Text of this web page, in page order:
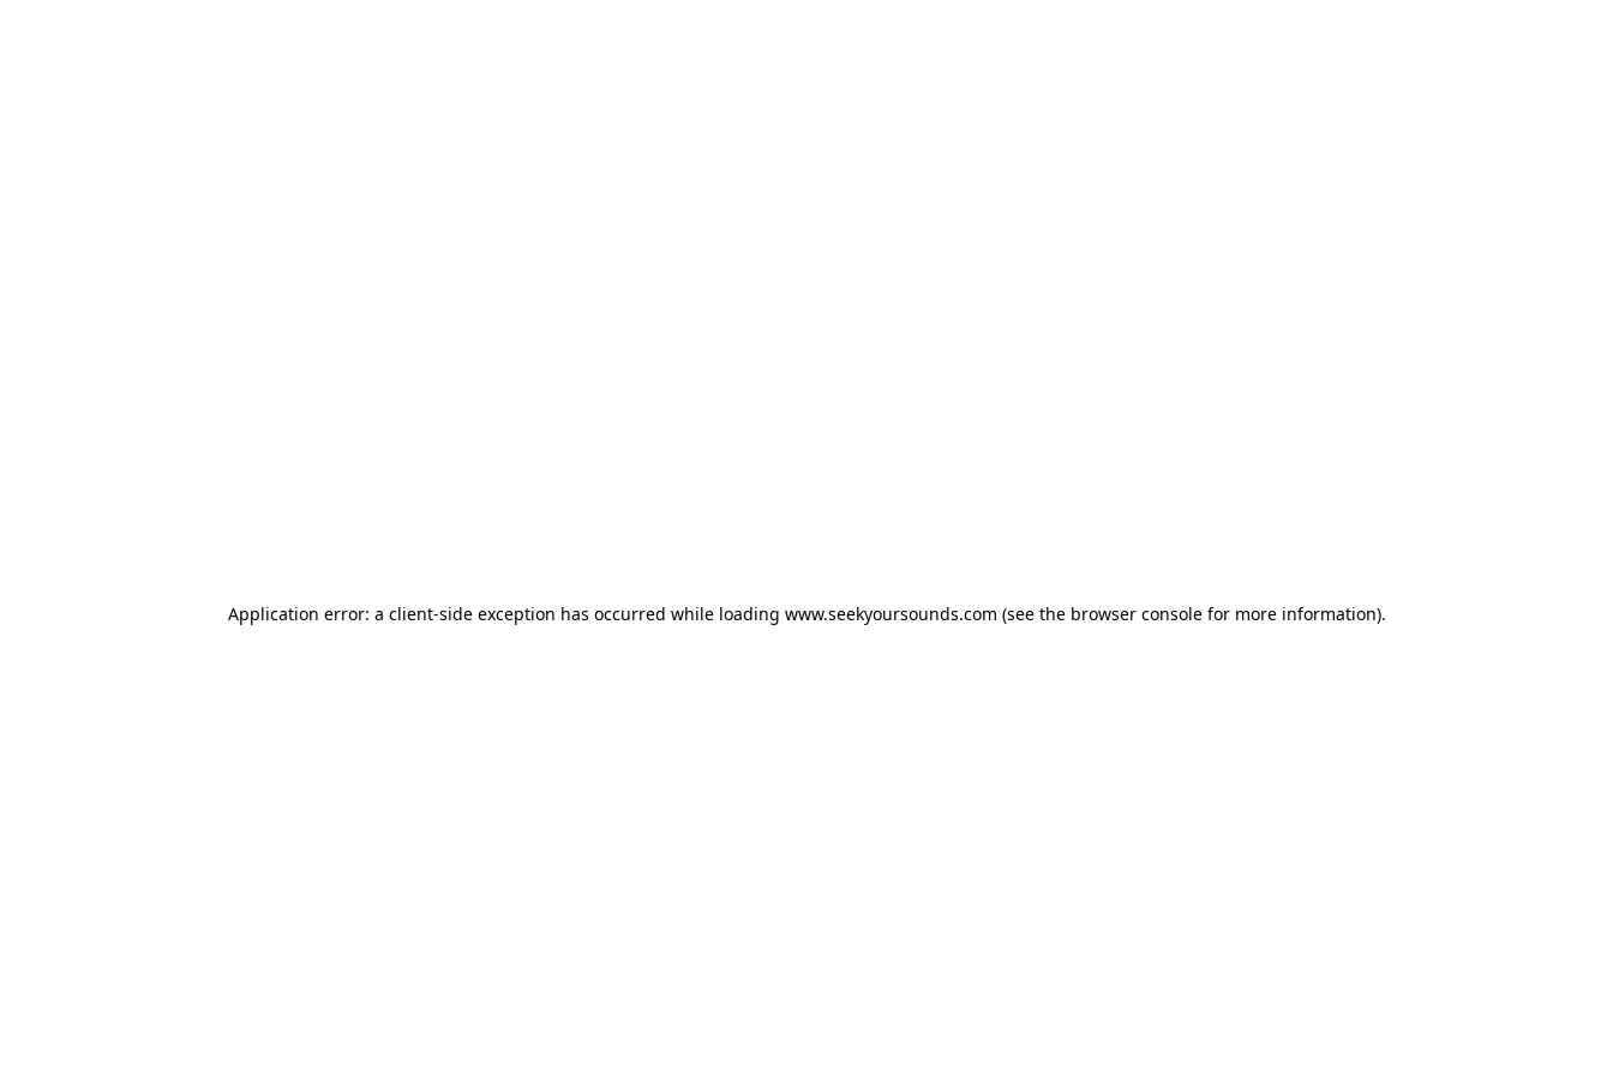
Application error: a client-side exception has occurred while loading www.seekyoursounds.com (see the browser consolefor more information).